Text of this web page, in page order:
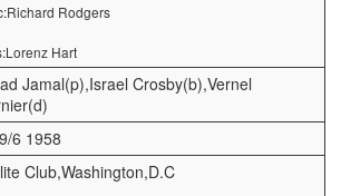
Rodgers
Hart
Jamal(p),Israel Crosby(b),Vernel
6 1958
Club,Washington,D.C